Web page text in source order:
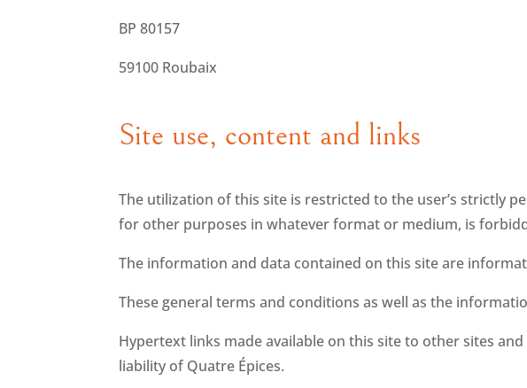
BP 80157
59100 Roubaix
Site use, content and links
The utilization of this site is restricted to the user’s strictly
for other purposes in whatever format or medium, is
The information and data contained on this site are
These general terms and conditions as well as the
Hypertext links made available on this site to other sites
liability of Quatre Épices.